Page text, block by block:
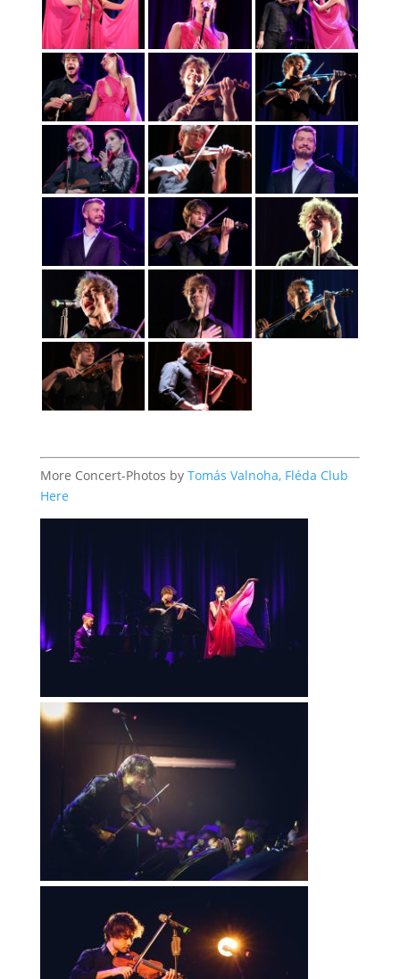
More Concert-Photos by Tomás Valnoha, Fléda Club
Here